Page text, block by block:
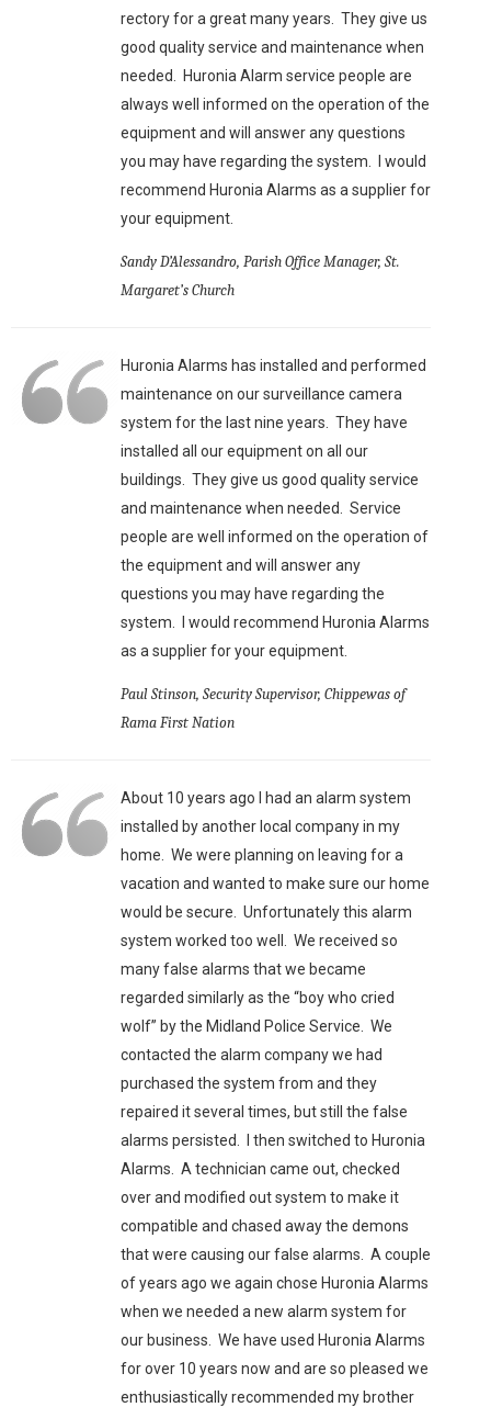
rectory for a great many years. They give us
good quality service and maintenance when
needed. Huronia Alarm service people are
always well informed on the operation of the
equipment and will answer any questions
you may have regarding the system. I would
recommend Huronia Alarms as a supplier for
your equipment.
Sandy D’Alessandro, Parish Office Manager, St.
Margaret’s Church
Huronia Alarms has installed and performed
maintenance on our surveillance camera
system for the last nine years. They have
installed all our equipment on all our
buildings. They give us good quality service
and maintenance when needed. Service
people are well informed on the operation of
the equipment and will answer any
questions you may have regarding the
system. I would recommend Huronia Alarms
as a supplier for your equipment.
Paul Stinson, Security Supervisor, Chippewas of
Rama First Nation
About 10 years ago I had an alarm system
installed by another local company in my
home. We were planning on leaving for a
vacation and wanted to make sure our home
would be secure. Unfortunately this alarm
system worked too well. We received so
many false alarms that we became
regarded similarly as the “boy who cried
wolf” by the Midland Police Service. We
contacted the alarm company we had
purchased the system from and they
repaired it several times, but still the false
alarms persisted. I then switched to Huronia
Alarms. A technician came out, checked
over and modified out system to make it
compatible and chased away the demons
that were causing our false alarms. A couple
of years ago we again chose Huronia Alarms
when we needed a new alarm system for
our business. We have used Huronia Alarms
for over 10 years now and are so pleased we
enthusiastically recommended my brother